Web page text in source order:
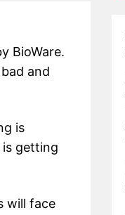
BioWare.
and
is
getting
will face